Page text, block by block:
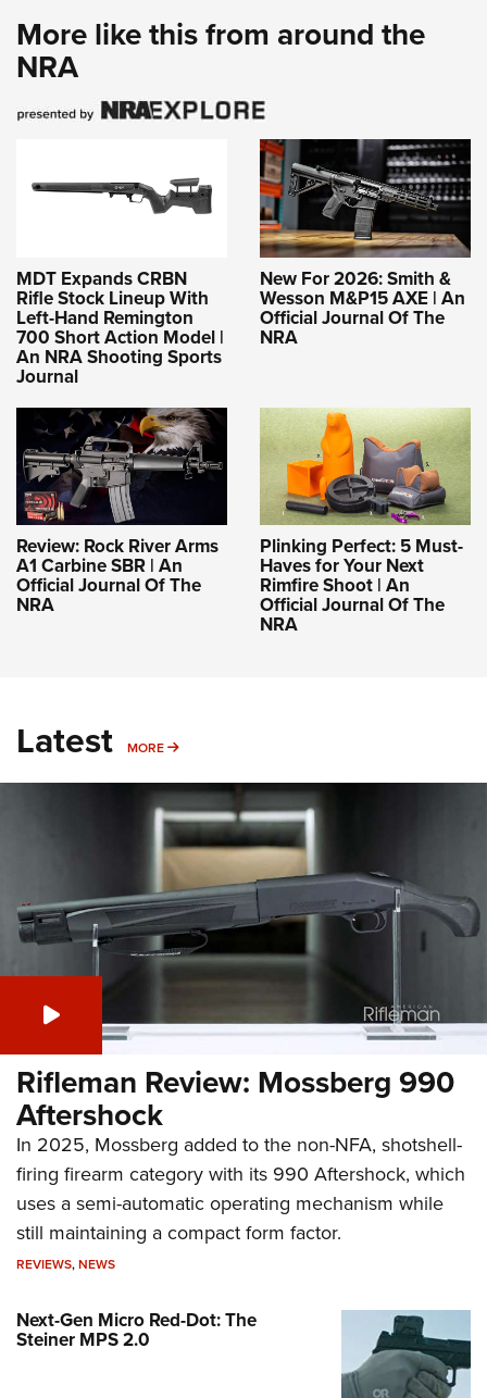
More like this from around the
NRA
MDT Expands CRBN
Rifle Stock Lineup With
Left-Hand Remington
700 Short Action Model |
An NRA Shooting Sports
Journal
New For 2026: Smith &
Wesson M&P15 AXE | An
Official Journal Of The
NRA
Review: Rock River Arms
A1 Carbine SBR | An
Official Journal Of The
NRA
Plinking Perfect: 5 Must-
Haves for Your Next
Rimfire Shoot | An
Official Journal Of The
NRA
Latest MORE MORE
Rifleman Review: Mossberg 990
Aftershock
In 2025, Mossberg added to the non-NFA, shotshell-
firing firearm category with its 990 Aftershock, which
uses a semi-automatic operating mechanism while
still maintaining a compact form factor.
REVIEWS,NEWS
Next-Gen Micro Red-Dot: The
Steiner MPS 2.0